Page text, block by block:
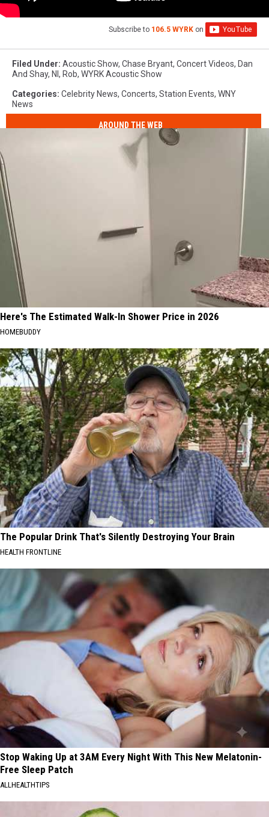
Subscribe to 106.5 WYRK on
Filed Under: Acoustic Show, Chase Bryant, Concert Videos, Dan
And Shay, Nl , Rob, WYRK Acoustic Show
Categories: Celebrity News, Concerts, Station Events, WNY
News
AROUND THE WEB
Here's The Estimated Walk-In Shower Price in 2026
HOMEBUDDY
The Popular Drink That's Silently Destroying Your Brain
HEALTH FRONTLINE
Stop Waking Up at 3AM Every Night With This New Melatonin-
Free Sleep Patch
ALLHEALTHTIPS